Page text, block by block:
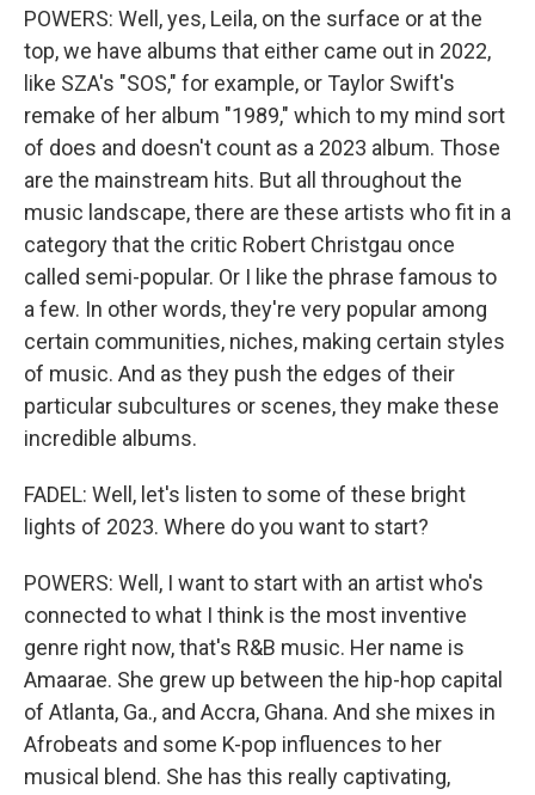
POWERS: Well, yes, Leila, on the surface or at the
top, we have albums that either came out in 2022,
like SZA's "SOS," for example, or Taylor Swift's
remake of her album "1989," which to my mind sort
of does and doesn't count as a 2023 album. Those
are the mainstream hits. But all throughout the
music landscape, there are these artists who fit in a
category that the critic Robert Christgau once
called semi-popular. Or I like the phrase famous to
a few. In other words, they're very popular among
certain communities, niches, making certain styles
of music. And as they push the edges of their
particular subcultures or scenes, they make these
incredible albums.
FADEL: Well, let's listen to some of these bright
lights of 2023. Where do you want to start?
POWERS: Well, I want to start with an artist who's
connected to what I think is the most inventive
genre right now, that's R&B music. Her name is
Amaarae. She grew up between the hip-hop capital
of Atlanta, Ga., and Accra, Ghana. And she mixes in
Afrobeats and some K-pop influences to her
musical blend. She has this really captivating,